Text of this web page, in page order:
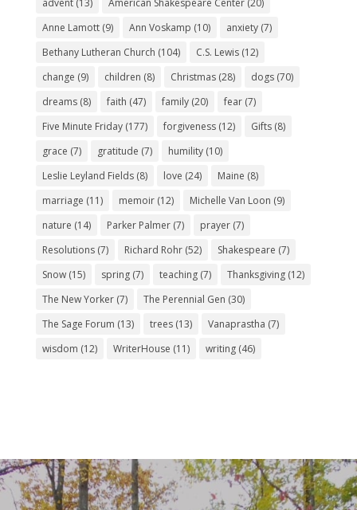
advent(13) American Shakespeare Center(20)
Anne Lamott(9) Ann Voskamp (10) anxiety(7)
Bethany Lutheran Church (104) C.S. Lewis(12)
change (9) children (8) Christmas(28) dogs(70)
dreams(8) faith (47) family(20) fear(7)
Five Minute Friday(177) forgiveness(12) Gifts(8)
grace (7) gratitude (7) humility(10)
Leslie Leyland Fields(8) love (24) Maine (8)
marriage (11) memoir(12) Michelle Van Loon (9)
nature (14) Parker Palmer(7) prayer(7)
Resolutions(7) Richard Rohr(52) Shakespeare (7)
Snow(15) spring(7) teaching(7) Thanksgiving(12)
The New Yorker(7) The Perennial Gen (30)
The Sage Forum (13) trees(13) Vanaprastha (7)
wisdom (12) WriterHouse (11) writing(46)